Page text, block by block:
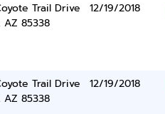
Trail Drive
AZ 85338
12/19/2018
Trail Drive
AZ 85338
12/19/2018